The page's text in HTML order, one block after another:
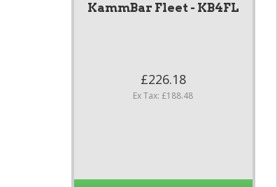
KammBar Fleet - KB4FL
£226.18
Ex Tax: £188.48